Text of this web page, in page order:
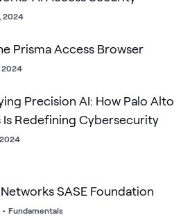
2024
Prisma Access Browser
2024
Precision AI: How Palo Alto
Is Redefining Cybersecurity
SASE Foundation
• Fundamentals